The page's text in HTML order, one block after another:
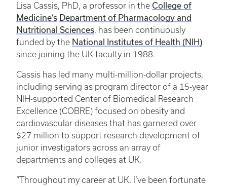
Lisa Cassis, PhD, a professor in the College of
Medicine’s Department of Pharmacology and
Nutritional Sciences, has been continuously
funded by the National Institutes of Health (NIH)
since joining the UK faculty in 1988.
Cassis has led many multi-million-dollar projects,
including serving as program director of a 15-year
NIH-supported Center of Biomedical Research
Excellence (COBRE) focused on obesity and
cardiovascular diseases that has garnered over
$27 million to support research development of
junior investigators across an array of
departments and colleges at UK.
“Throughout my career at UK, I’ve been fortunate